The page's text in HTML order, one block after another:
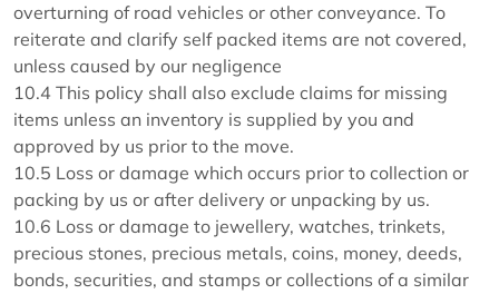
overturning of road vehicles or other conveyance. To
reiterate and clarify self packed items are not covered,
unless caused by our negligence
10.4 This policy shall also exclude claims for missing
items unless an inventory is supplied by you and
approved by us prior to the move.
10.5 Loss or damage which occurs prior to collection or
packing by us or after delivery or unpacking by us.
10.6 Loss or damage to jewellery, watches, trinkets,
precious stones, precious metals, coins, money, deeds,
bonds, securities, and stamps or collections of a similar